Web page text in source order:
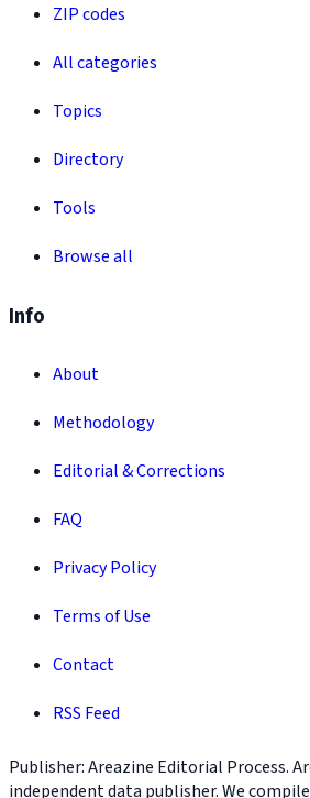
ZIP codes
All categories
Topics
Directory
Tools
Browse all
Info
About
Methodology
Editorial & Corrections
FAQ
Privacy Policy
Terms of Use
Contact
RSS Feed
Publisher: Areazine Editorial Process.
independent data publisher. We